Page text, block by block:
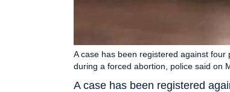
A case has been registered
A case has been registered against
during a forced abortion, police said on